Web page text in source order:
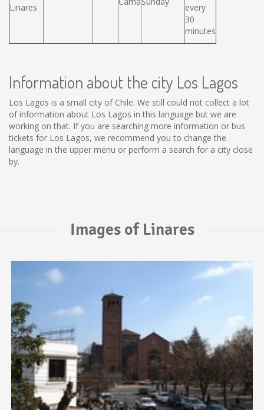
Linares
every
30
minutes
Information about the city Los Lagos
Los Lagos is a small city of Chile. We still could not collect a lot
of information about Los Lagos in this language but we are
working on that. If you are searching more information or bus
tickets for Los Lagos, we recommend you to change the
language in the upper menu or perform a search for a city close
by.
Images of Linares